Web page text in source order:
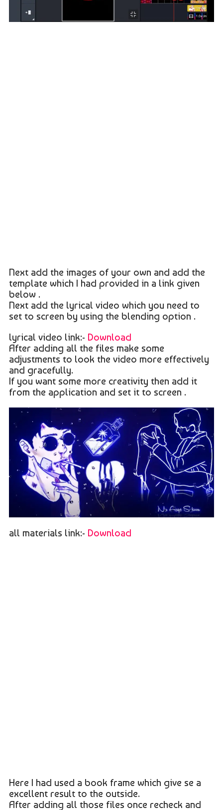
Next add the images of your own and add the
template which I had provided in a link given
below .
Next add the lyrical video which you need to
set to screen by using the blending option .
lyrical video link:- Download
After adding all the files make some
adjustments to look the video more effectively
and gracefully.
If you want some more creativity then add it
from the application and set it to screen .
all materials link:- Download
Here I had used a book frame which give se a
excellent result to the outside.
After adding all those files once recheck and